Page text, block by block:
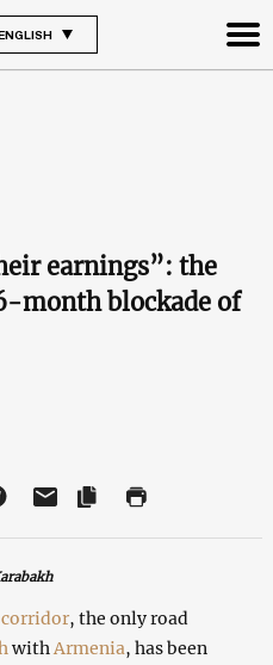
earnings”: the
month blockade of
, the only road
with Armenia, has been